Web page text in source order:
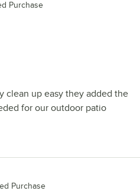
Purchase
clean up easy they added the
for our outdoor patio
Purchase